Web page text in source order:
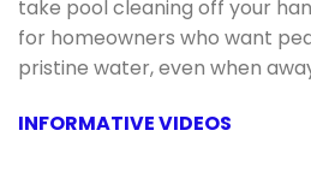
take pool cleaning off your
for homeowners who want
pristine water, even when
INFORMATIVE VIDEOS